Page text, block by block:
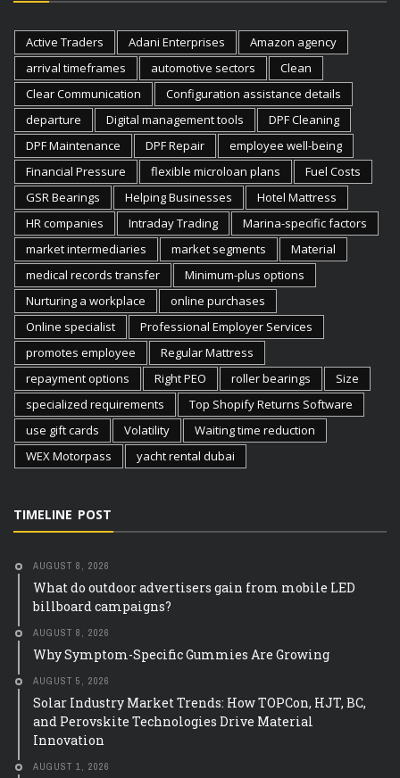
Active Traders Adani Enterprises
Amazon agency
arrival timeframes
automotive sectors
Clean
Clear Communication
Configuration assistance details
departure
Digital management tools
DPF Cleaning
DPF Maintenance
DPF Repair
employee well-being
Financial Pressure
flexible microloan plans
Fuel Costs
GSR Bearings
Helping Businesses
Hotel Mattress
HR companies
Intraday Trading
Marina-specific factors
market intermediaries
market segments
Material
medical records transfer
Minimum-plus options
Nurturing a workplace
online purchases
Online specialist
Professional Employer Services
promotes employee
Regular Mattress
repayment options
Right PEO roller bearings
Size
specialized requirements
Top Shopify Returns Software
use gift cards
Volatility
Waiting time reduction
WEX Motorpass
yacht rental dubai
TIMELINE POST
AUGUST 8, 2026
What do outdoor advertisers gain from mobile LED
billboard campaigns?
AUGUST 8, 2026
Why Symptom-Specific Gummies Are Growing
AUGUST 5, 2026
Solar Industry Market Trends: How TOPCon, HJT, BC,
and Perovskite Technologies Drive Material
Innovation
AUGUST 1, 2026